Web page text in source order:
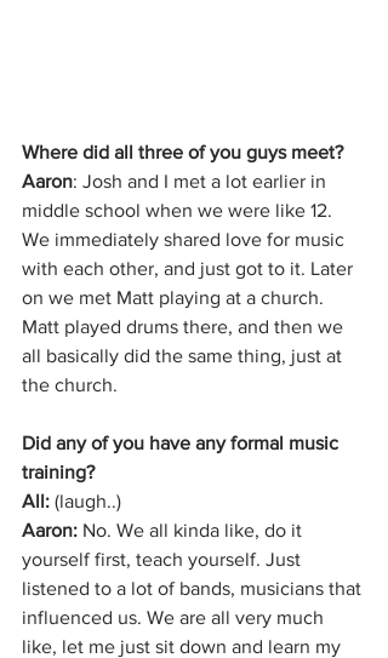
Where did all three of you guys meet?
Aaron: Josh and I met a lot earlier in
middle school when we were like 12.
We immediately shared love for music
with each other, and just got to it. Later
on we met Matt playing at a church.
Matt played drums there, and then we
all basically did the same thing, just at
the church.
Did any of you have any formal music
training?
All: (laugh..)
Aaron: No. We all kinda like, do it
yourself first, teach yourself. Just
listened to a lot of bands, musicians that
influenced us. We are all very much
like, let me just sit down and learn my